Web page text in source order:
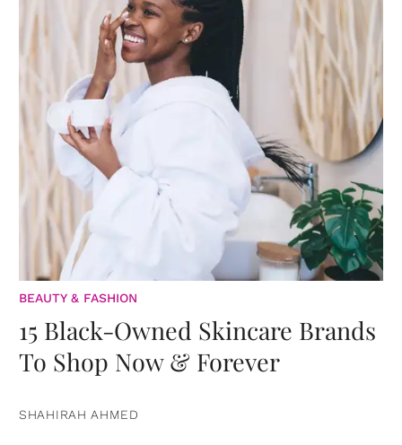
BEAUTY & FASHION
15 Black-Owned Skincare Brands
To Shop Now & Forever
SHAHIRAH AHMED